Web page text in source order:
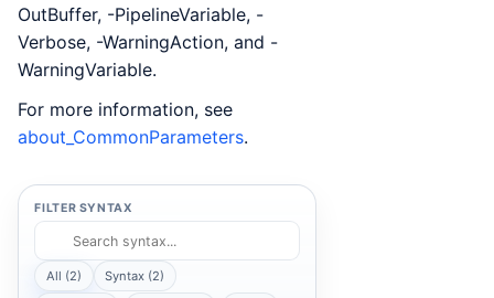
OutBuffer, -PipelineVariable, -
Verbose, -WarningAction, and -
WarningVariable.
For more information, see
about_CommonParameters.
FILTER SYNTAX
All (2) Syntax (2)